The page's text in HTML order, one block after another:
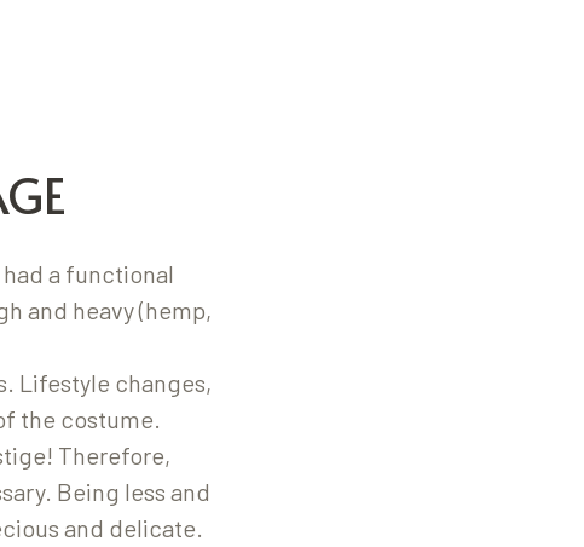
a functional
and heavy (hemp,
Lifestyle changes,
the costume.
Therefore,
Being less and
and delicate.